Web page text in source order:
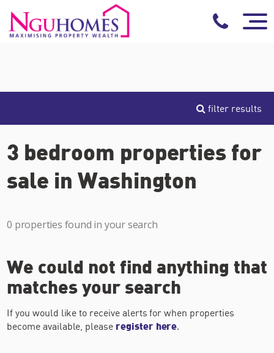
filter results
3 bedroom properties for
sale in Washington
0 properties found in your search
We could not find anything that
matches your search
If you would like to receive alerts for when properties
become available, please register here.